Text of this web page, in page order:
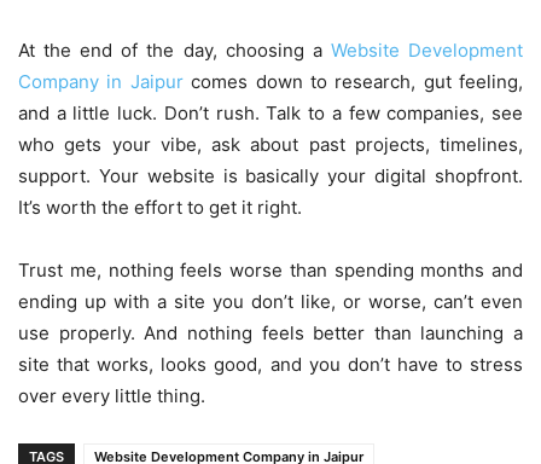
At the end of the day, choosing a Website Development
Company in Jaipurcomes down to research, gut feeling,
and a little luck. Don’t rush. Talk to a few companies, see
who gets your vibe, ask about past projects, timelines,
support. Your website is basically your digital shopfront.
It’s worth the effort to get it right.
Trust me, nothing feels worse than spending months and
ending up with a site you don’t like, or worse, can’t even
use properly. And nothing feels better than launching a
site that works, looks good, and you don’t have to stress
over every little thing.
TAGS Website Development Company in Jaipur